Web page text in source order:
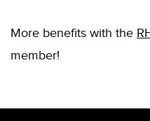
More benefits with the
member!